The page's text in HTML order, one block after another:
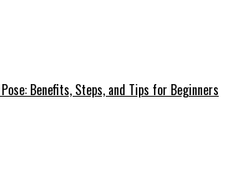
Pose: Benefits, Steps, and Tips for Beginners